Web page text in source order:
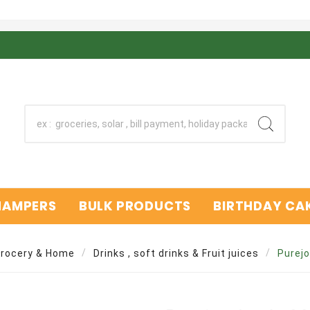
BULK PRODUCTS BIRTHDAY
& Home Drinks , soft drinks & Fruit juices